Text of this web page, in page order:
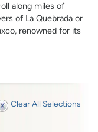
along miles of
of La Quebrada or
renowned for its
Clear All Selections